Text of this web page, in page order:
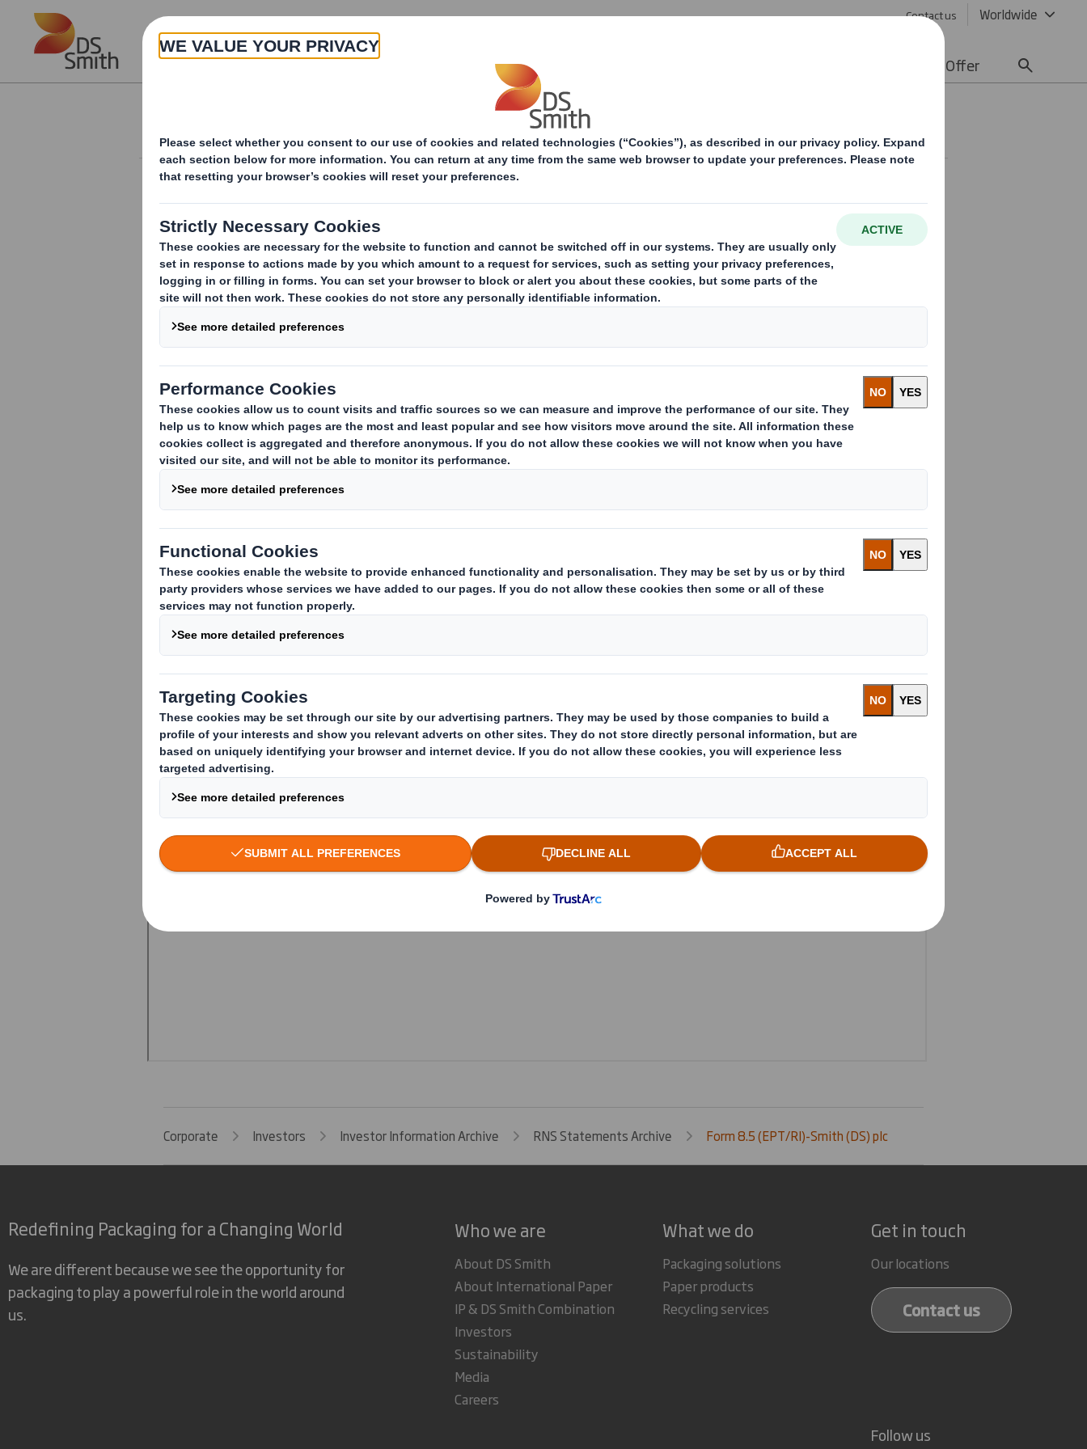
Skip to main content Contact us Worldwide
About Products & Services Offer
Form 8.5 (EPT/RI)-Smith (DS) plc
Corporate Investors Investor Information Archive RNS Statements Archive Form 8.5 (EPT/RI)-Smith (DS) plc
Redefining Packaging for a Changing World
We are different because we see the opportunity for
packaging to play a powerful role in the world around
us.
Who we are
About DS Smith
About International Paper
IP & DS Smith Combination
Investors
Sustainability
Media
Careers
What we do
Packaging solutions
Paper products
Recycling services
Get in touch
Our locations
Contact us
Follow us